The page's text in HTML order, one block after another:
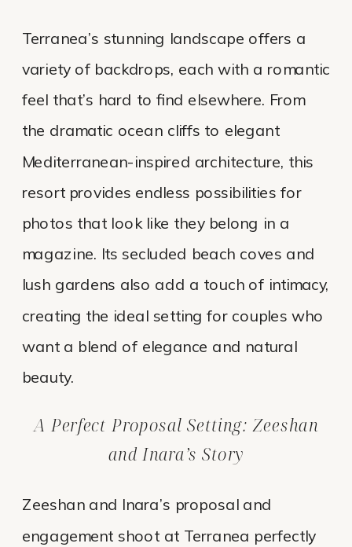
Terranea’s stunning landscape offers a
variety of backdrops, each with a romantic
feel that’s hard to find elsewhere. From
the dramatic ocean cliffs to elegant
Mediterranean-inspired architecture, this
resort provides endless possibilities for
photos that look like they belong in a
magazine. Its secluded beach coves and
lush gardens also add a touch of intimacy,
creating the ideal setting for couples who
want a blend of elegance and natural
beauty.
A Perfect Proposal Setting: Zeeshan
and Inara’s Story
Zeeshan and Inara’s proposal and
engagement shoot at Terranea perfectly